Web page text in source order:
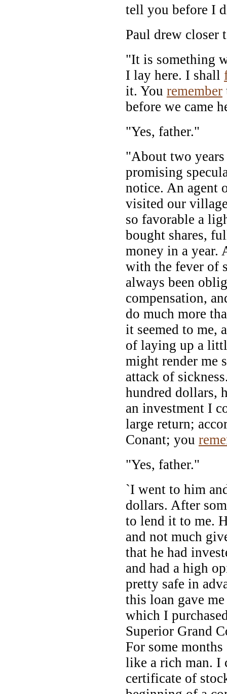
tell you before I
Paul drew closer
"It is something
I lay here. I shall
it. You remember
before we came
"Yes, father."
"About two
promising
notice. An agent
visited our
so favorable a
bought shares,
money in a year.
with the fever of
always been
compensation,
do much more
it seemed to me,
of laying up a
might render me
attack of
hundred dollars,
an investment I
large return;
Conant; you
"Yes, father."
`I went to him
dollars. After
to lend it to me.
and not much
that he had
and had a high
pretty safe in
this loan gave
which I
Superior Grand
For some
like a rich man. I
certificate of